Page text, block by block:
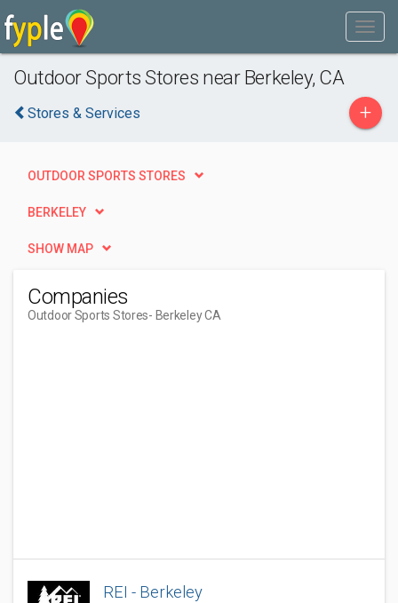
Outdoor Sports Stores near Berkeley, CA
Stores & Services +
OUTDOOR SPORTS STORES
BERKELEY
SHOW MAP
Companies
Outdoor Sports Stores- Berkeley CA
REI - Berkeley